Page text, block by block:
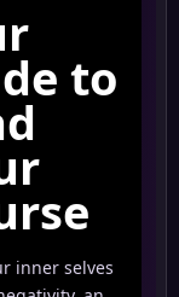
to
inner selves